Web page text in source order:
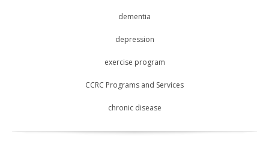
dementia
depression
exercise program
CCRC Programs and Services
chronic disease